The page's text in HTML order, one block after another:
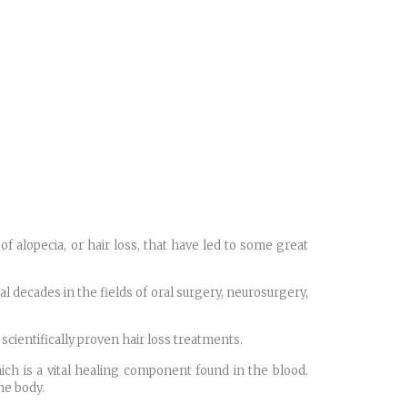
alopecia, or hair loss, that have led to some great
decades in the fields of oral surgery, neurosurgery,
proven hair loss treatments.
is a vital healing component found in the blood.
body.